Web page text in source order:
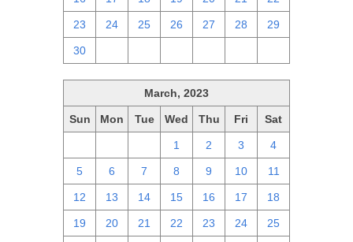
23 24 25 26 27 28 29
30
March, 2023
Sun Mon Tue Wed Thu Fri Sat
1 2 3 4
5 6 7 8 9 10 11
12 13 14 15 16 17 18
19 20 21 22 23 24 25